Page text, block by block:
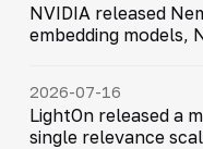
NVIDIA released
embedding models,
2026-07-16
LightOn released a
single relevance